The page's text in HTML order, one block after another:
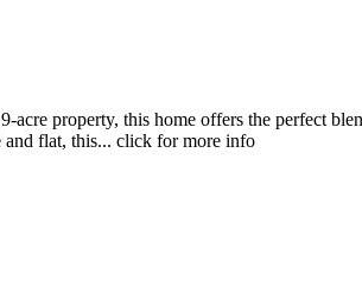
acre property, this home offers the perfect
and flat, this... click for more info